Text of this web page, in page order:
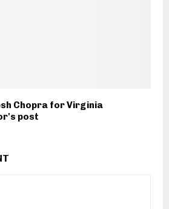
Chopra for Virginia
post